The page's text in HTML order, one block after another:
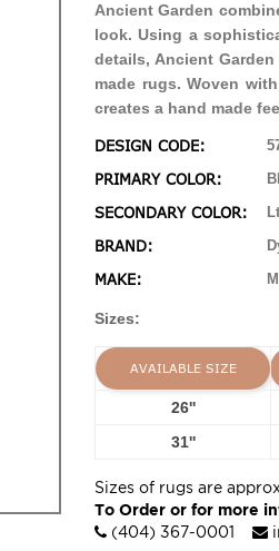
Ancient Garden
look. Using a
details, Ancient
made rugs. Woven
creates a hand made
DESIGN CODE:
PRIMARY COLOR:
SECONDARY COLOR:
BRAND:
MAKE:
Sizes:
AVAILABLE SIZE
26''
31''
Sizes of rugs are
To Order or for more
(404) 367-0001